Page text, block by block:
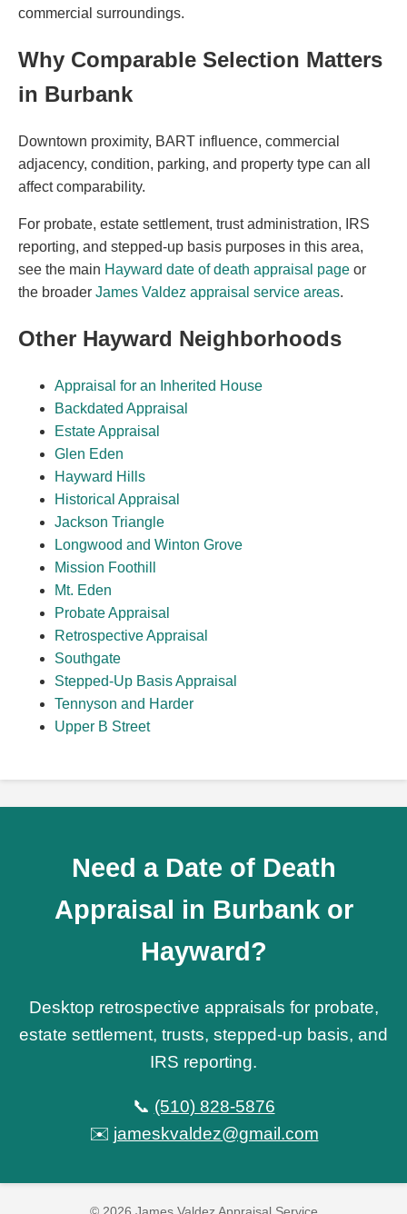
commercial surroundings.
Why Comparable Selection Matters
in Burbank
Downtown proximity, BART influence, commercial
adjacency, condition, parking, and property type can all
affect comparability.
For probate, estate settlement, trust administration, IRS
reporting, and stepped-up basis purposes in this area,
see the main Hayward date of death appraisal page or
the broader James Valdez appraisal service areas.
Other Hayward Neighborhoods
Appraisal for an Inherited House
Backdated Appraisal
Estate Appraisal
Glen Eden
Hayward Hills
Historical Appraisal
Jackson Triangle
Longwood and Winton Grove
Mission Foothill
Mt. Eden
Probate Appraisal
Retrospective Appraisal
Southgate
Stepped-Up Basis Appraisal
Tennyson and Harder
Upper B Street
Need a Date of Death
Appraisal in Burbank or
Hayward?
Desktop retrospective appraisals for probate,
estate settlement, trusts, stepped-up basis, and
IRS reporting.
📞 (510) 828-5876
✉️ jameskvaldez@gmail.com